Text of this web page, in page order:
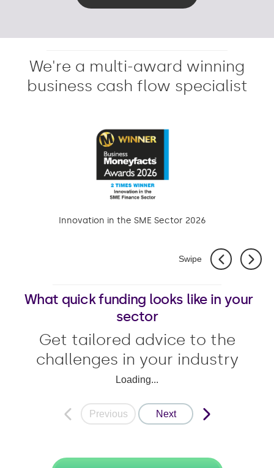
We're a multi-award winning
business cash flow specialist
Innovation in the SME Sector 2026
Swipe
What quick funding looks like in your
sector
Get tailored advice to the
challenges in your industry
Loading...
Previous Next